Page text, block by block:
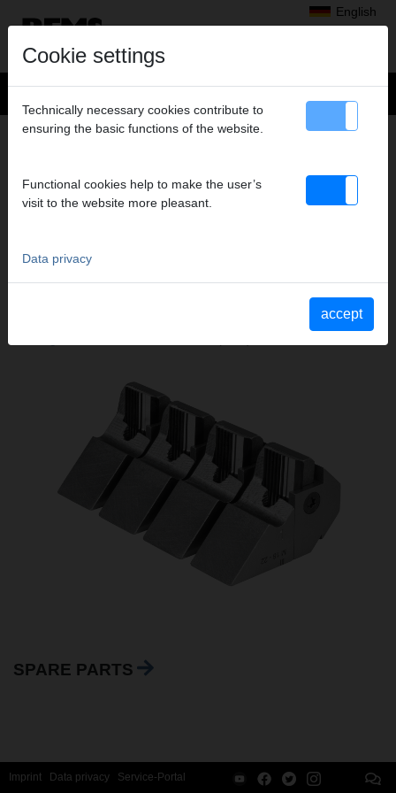
English
Products> Threading, Roll Grooving >Chasers and Holders, Chasers
CHASERS + HOLDER
M 18-22, SET
(PDF)
SPARE PARTS
Imprint Data privacy Service-Portal
Cookie settings
Technically necessary cookies contribute to
ensuring the basic functions of the website.
Functional cookies help to make the user’s
visit to the website more pleasant.
Data privacy
accept